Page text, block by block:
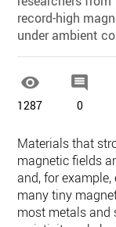
record-high
under ambient

1287

0
Materials that
magnetic fields
and, for
many tiny
most metals and